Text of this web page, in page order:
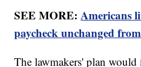
SEE MORE:Americans
paycheck unchanged
The lawmakers' plan would